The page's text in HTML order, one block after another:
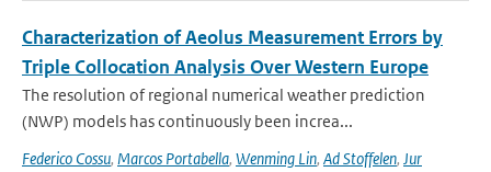
Characterization of Aeolus Measurement Errors by
Triple Collocation Analysis Over Western Europe
The resolution of regional numerical weather prediction
(NWP) models has continuously been increa...
Federico Cossu, Marcos Portabella, Wenming Lin, Ad Stoffelen, Jur